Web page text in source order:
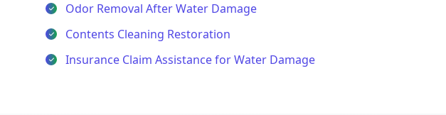
Odor Removal After Water Damage
Contents Cleaning Restoration
Insurance Claim Assistance for Water Damage